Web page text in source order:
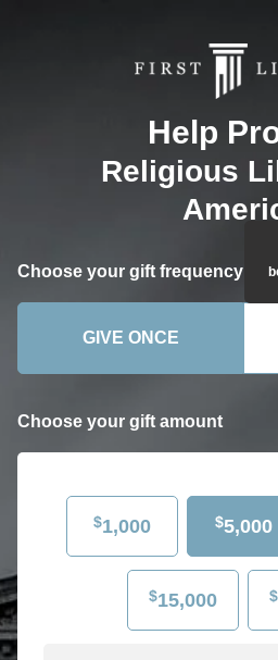
Help
Religious
Choose your gift frequency
GIVE ONCE
Choose your gift amount
$1,000 $5,000
$15,000 $